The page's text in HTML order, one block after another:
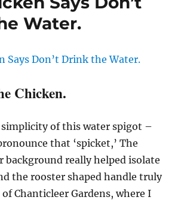
Water.
Chicken.
of this water spigot –
that ‘spicket,’ The
background really helped isolate
the rooster shaped handle truly
Chanticleer Gardens, where I